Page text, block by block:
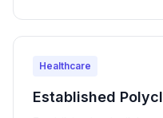
Healthcare
Established